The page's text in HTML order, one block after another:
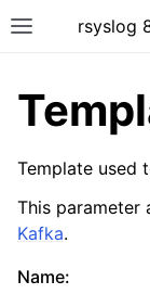
rsyslog
Template used
This parameter
Kafka.
Name: